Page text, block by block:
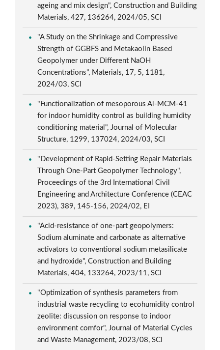
ageing and mix design", Construction and Building
Materials, 427, 136264, 2024/05, SCI
"A Study on the Shrinkage and Compressive
Strength of GGBFS and Metakaolin Based
Geopolymer under Different NaOH
Concentrations", Materials, 17, 5, 1181,
2024/03, SCI
"Functionalization of mesoporous Al-MCM-41
for indoor humidity control as building humidity
conditioning material", Journal of Molecular
Structure, 1299, 137024, 2024/03, SCI
"Development of Rapid-Setting Repair Materials
Through One-Part Geopolymer Technology",
Proceedings of the 3rd International Civil
Engineering and Architecture Conference (CEAC
2023), 389, 145-156, 2024/02, EI
"Acid-resistance of one-part geopolymers:
Sodium aluminate and carbonate as alternative
activators to conventional sodium metasilicate
and hydroxide", Construction and Building
Materials, 404, 133264, 2023/11, SCI
"Optimization of synthesis parameters from
industrial waste recycling to ecohumidity control
zeolite: discussion on response to indoor
environment comfor", Journal of Material Cycles
and Waste Management, 2023/08, SCI